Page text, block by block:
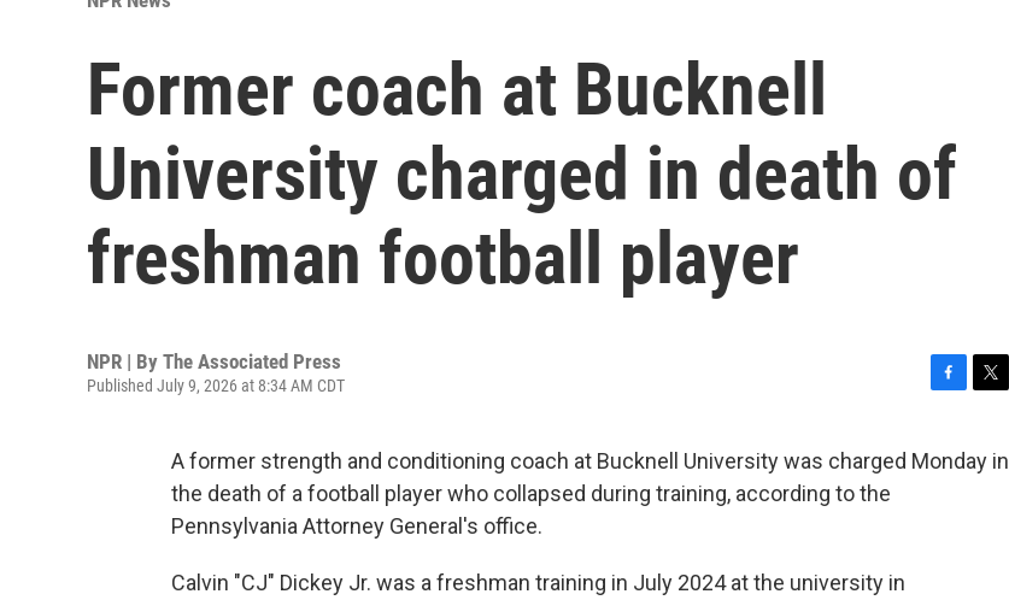
Former coach at Bucknell
University charged in death of
freshman football player
NPR | By The Associated Press
Published July 9, 2026 at 8:34 AM CDT
c
e
i
t
A former strength and conditioning coach at Bucknell University was charged Monday in
the death of a football player who collapsed during training, according to the
Pennsylvania Attorney General's office.
Calvin "CJ" Dickey Jr. was a freshman training in July 2024 at the university in